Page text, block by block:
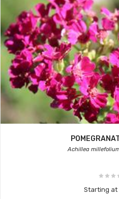
Achillea
Starting at